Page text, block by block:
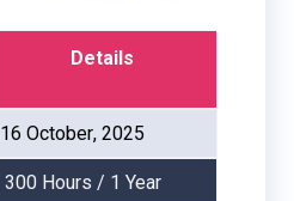
Details
16 October, 2025
300 Hours / 1 Year